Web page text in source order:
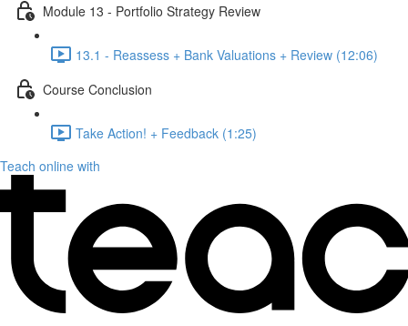
Module 13 - Portfolio Strategy Review
13.1 - Reassess + Bank Valuations + Review (12:06)
Course Conclusion
Take Action! + Feedback (1:25)
Teach online with